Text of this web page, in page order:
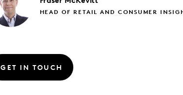
HEAD OF RETAIL AND CONSUMER
GET IN TOUCH